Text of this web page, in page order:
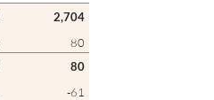
2,704
80
80
-61